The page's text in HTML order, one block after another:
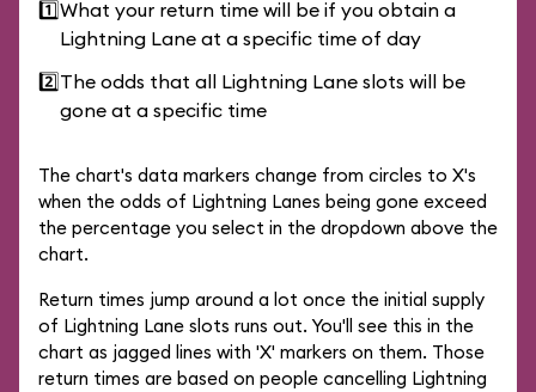
1️⃣What your return time will be if you obtain a
Lightning Lane at a specific time of day
2️⃣The odds that all Lightning Lane slots will be
gone at a specific time
The chart's data markers change from circles to X's
when the odds of Lightning Lanes being gone exceed
the percentage you select in the dropdown above the
chart.
Return times jump around a lot once the initial supply
of Lightning Lane slots runs out. You'll see this in the
chart as jagged lines with 'X' markers on them. Those
return times are based on people cancelling Lightning